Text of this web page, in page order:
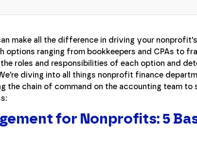
make all the difference in driving your
options ranging from bookkeepers and CPAs to
roles and responsibilities of each option and
diving into all things nonprofit finance
the chain of command on the accounting team to
for Nonprofits: 5